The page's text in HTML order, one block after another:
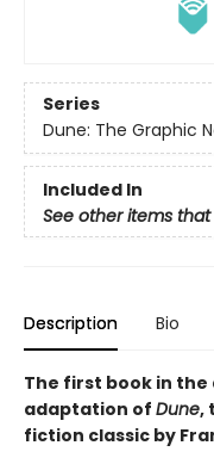
Series
Dune: The Graphic
Included In
See other items
Description Bio
The first book in
adaptation of Dune,
fiction classic by